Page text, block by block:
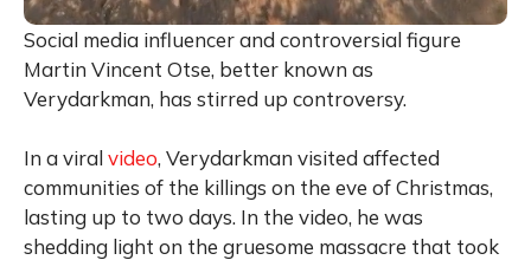
Social media influencer and controversial figure
Martin Vincent Otse, better known as
Verydarkman, has stirred up controversy.
In a viralvideo, Verydarkman visited affected
communities of the killings on the eve of Christmas,
lasting up to two days. In the video, he was
shedding light on the gruesome massacre that took